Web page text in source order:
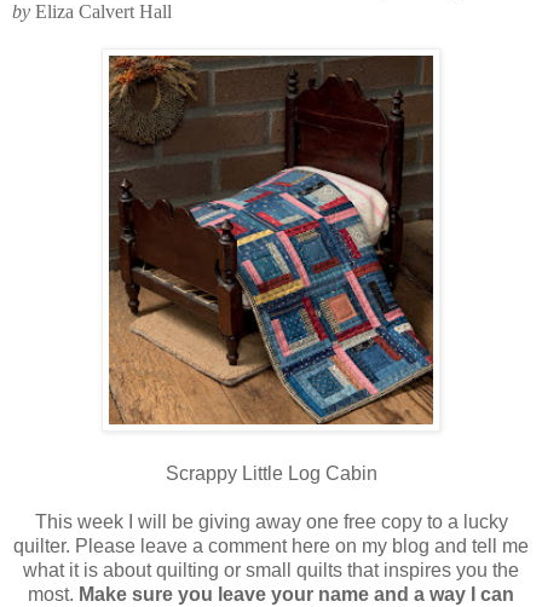
by Eliza Calvert Hall
Scrappy Little Log Cabin
This week I will be giving away one free copy to a lucky
quilter. Please leave a comment here on my blog and tell me
what it is about quilting or small quilts that inspires you the
most. Make sure you leave your name and a way I can